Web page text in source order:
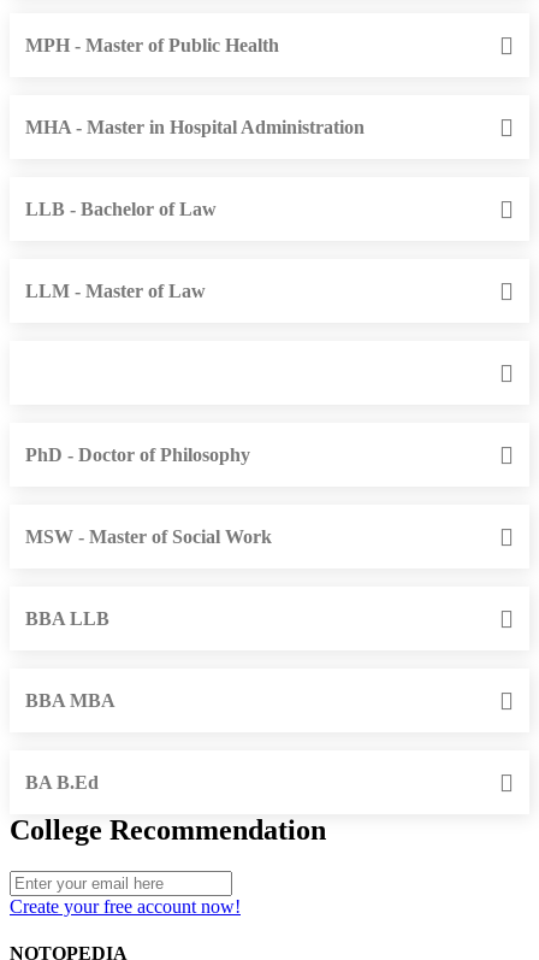
MPH - Master of Public Health
MHA - Master in Hospital Administration
LLB - Bachelor of Law
LLM - Master of Law
PhD - Doctor of Philosophy
MSW - Master of Social Work
BBA LLB
BBA MBA
BA B.Ed
College Recommendation
Create your free account now!
NOTOPEDIA